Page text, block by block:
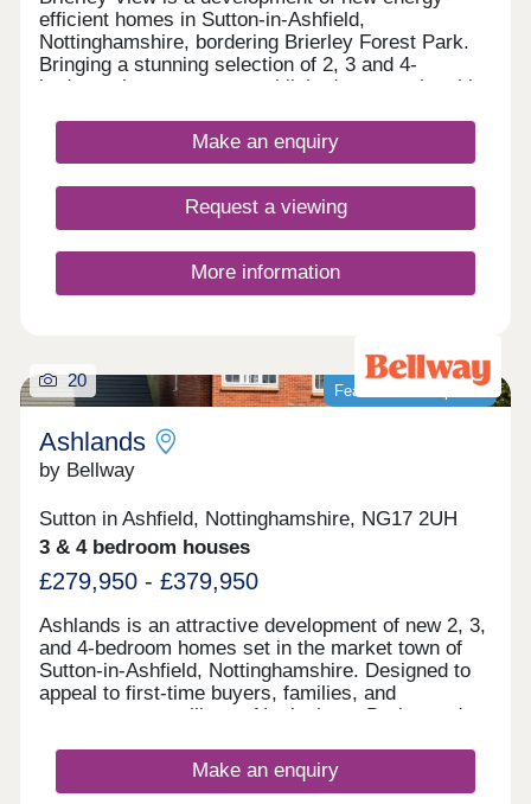
efficient homes in Sutton-in-Ashfield,
Nottinghamshire, bordering Brierley Forest Park.
Bringing a stunning selection of 2, 3 and 4-
bedroom homes to an established community, this
homebuyers, including growing families, first-time
buyers, and commuters to Nottingham, Derby, and
Make an enquiry
Request a viewing
More information
Featured development
20
Ashlands
by Bellway
Sutton in Ashfield, Nottinghamshire, NG17 2UH
3 & 4 bedroom houses
£279,950 - £379,950
Ashlands is an attractive development of new 2, 3,
and 4-bedroom homes set in the market town of
Sutton-in-Ashfield, Nottinghamshire. Designed to
appeal to first-time buyers, families, and
commuters travelling to Nottingham, Derby, and
styles and are finished to a high specification.
Make an enquiry